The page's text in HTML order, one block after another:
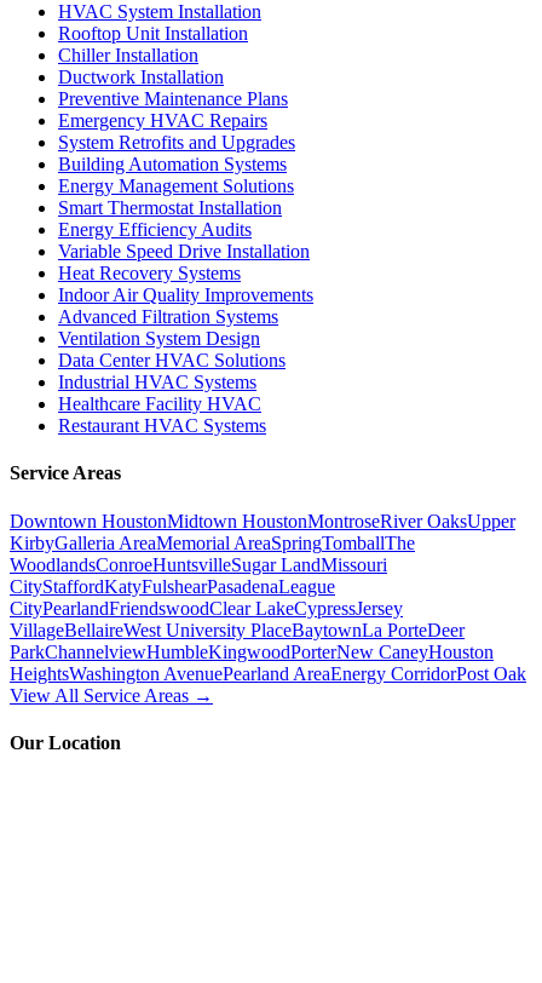
HVAC System Installation
Rooftop Unit Installation
Chiller Installation
Ductwork Installation
Preventive Maintenance Plans
Emergency HVAC Repairs
System Retrofits and Upgrades
Building Automation Systems
Energy Management Solutions
Smart Thermostat Installation
Energy Efficiency Audits
Variable Speed Drive Installation
Heat Recovery Systems
Indoor Air Quality Improvements
Advanced Filtration Systems
Ventilation System Design
Data Center HVAC Solutions
Industrial HVAC Systems
Healthcare Facility HVAC
Restaurant HVAC Systems
Service Areas
Downtown HoustonMidtown HoustonMontroseRiver OaksUpper
KirbyGalleria AreaMemorial AreaSpringTomballThe
WoodlandsConroeHuntsvilleSugar LandMissouri
CityStaffordKatyFulshearPasadenaLeague
CityPearlandFriendswoodClear LakeCypressJersey
VillageBellaireWest University PlaceBaytownLa PorteDeer
ParkChannelviewHumbleKingwoodPorterNew CaneyHouston
HeightsWashington AvenuePearland AreaEnergy CorridorPost Oak
View All Service Areas →
Our Location